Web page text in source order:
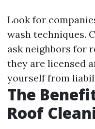
Look for
wash techniques.
ask neighbors for
they are licensed
yourself from
The
Roof